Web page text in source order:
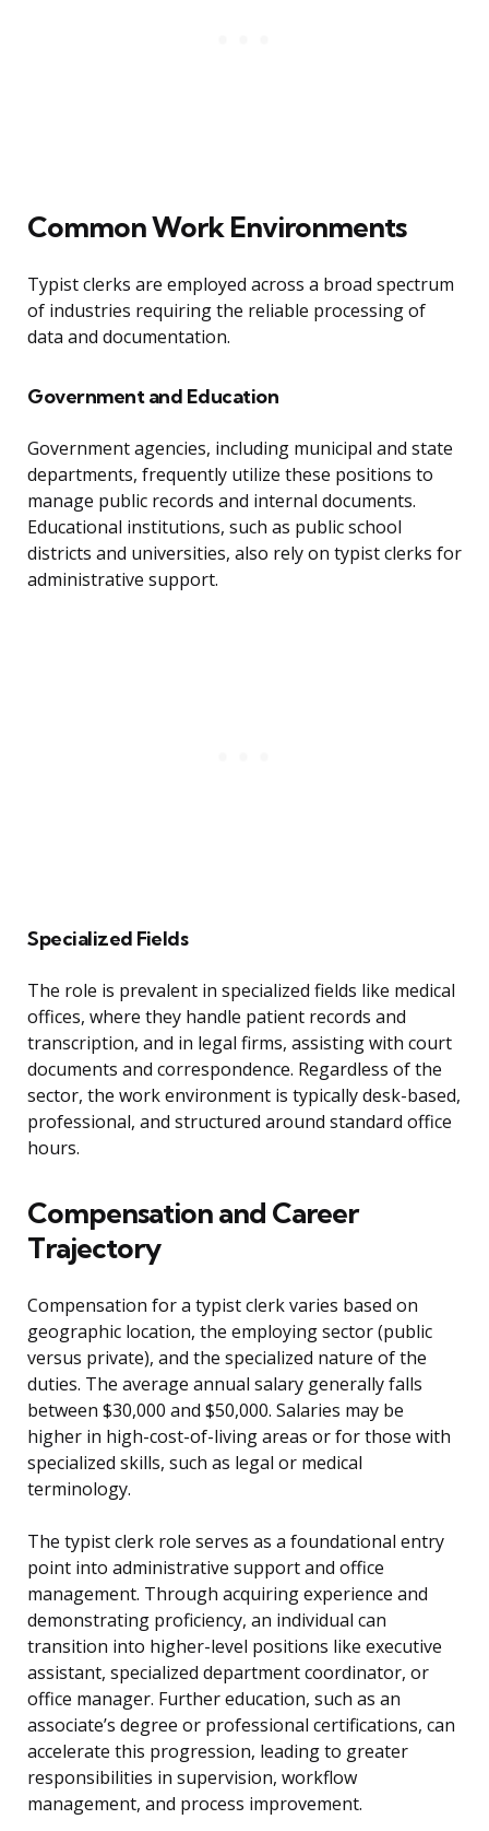
Common Work Environments
Typist clerks are employed across a broad spectrum
of industries requiring the reliable processing of
data and documentation.
Government and Education
Government agencies, including municipal and state
departments, frequently utilize these positions to
manage public records and internal documents.
Educational institutions, such as public school
districts and universities, also rely on typist clerks for
administrative support.
Specialized Fields
The role is prevalent in specialized fields like medical
offices, where they handle patient records and
transcription, and in legal firms, assisting with court
documents and correspondence. Regardless of the
sector, the work environment is typically desk-based,
professional, and structured around standard office
hours.
Compensation and Career
Trajectory
Compensation for a typist clerk varies based on
geographic location, the employing sector (public
versus private), and the specialized nature of the
duties. The average annual salary generally falls
between $30,000 and $50,000. Salaries may be
higher in high-cost-of-living areas or for those with
specialized skills, such as legal or medical
terminology.
The typist clerk role serves as a foundational entry
point into administrative support and office
management. Through acquiring experience and
demonstrating proficiency, an individual can
transition into higher-level positions like executive
assistant, specialized department coordinator, or
office manager. Further education, such as an
associate’s degree or professional certifications, can
accelerate this progression, leading to greater
responsibilities in supervision, workflow
management, and process improvement.